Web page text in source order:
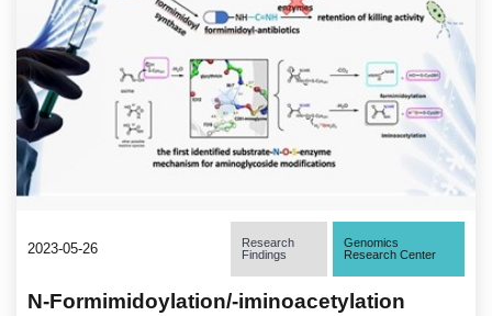
2023-05-26
Research
Findings
Genomics
Research Center
N-Formimidoylation/-iminoacetylation